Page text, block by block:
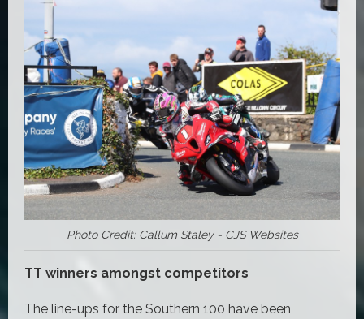
Photo Credit: Callum Staley - CJS Websites
TT winners amongst competitors
The line-ups for the Southern 100 have been